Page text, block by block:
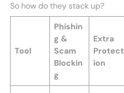
So how do they stack up?
Tool
Phishin
g &
Scam
Blockin
g
Extra
Protect
ion